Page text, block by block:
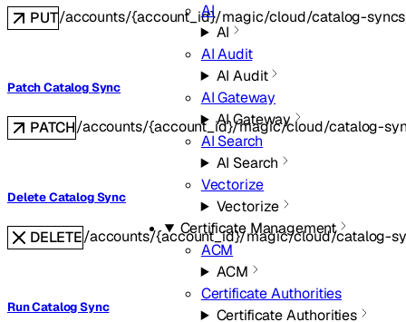
AI
AI
AI Audit
AI Audit
AI Gateway
AI Gateway
AI Search
AI Search
Vectorize
Vectorize
Certificate Management
ACM
ACM
Certificate Authorities
Certificate Authorities
PUT/accounts/{account_id}/magic/cloud/catalog-
Patch Catalog Sync
PATCH/accounts/{account_id}/magic/cloud/catalog-
Delete Catalog Sync
DELETE/accounts/{account_id}/magic/cloud/catalog-
Run Catalog Sync